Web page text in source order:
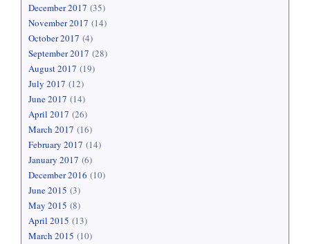
December 2017 (35)
November 2017 (14)
October 2017 (4)
September 2017 (28)
August 2017 (19)
July 2017 (12)
June 2017 (14)
April 2017 (26)
March 2017 (16)
February 2017 (14)
January 2017 (6)
December 2016 (10)
June 2015 (3)
May 2015 (8)
April 2015 (13)
March 2015 (10)